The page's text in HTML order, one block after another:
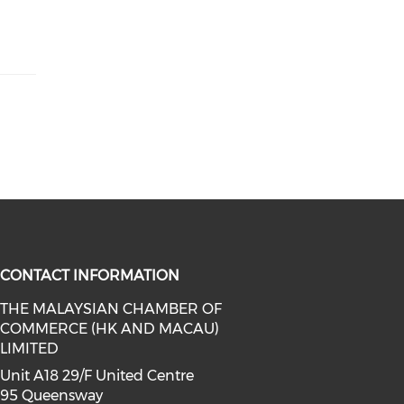
(opens in a new window)
on linkedin (opens in a new
media on instagram (opens in a
CONTACT INFORMATION
THE MALAYSIAN CHAMBER OF
COMMERCE (HK AND MACAU)
LIMITED
Unit A18 29/F United Centre
95 Queensway